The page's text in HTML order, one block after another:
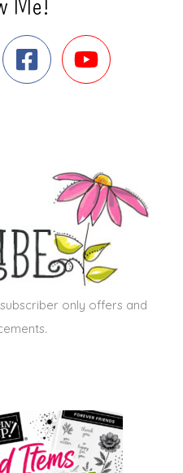
only offers and